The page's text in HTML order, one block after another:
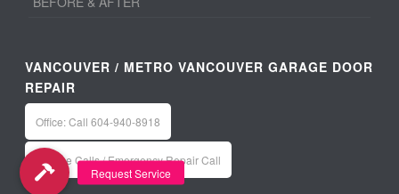
VANCOUVER / METRO VANCOUVER GARAGE DOOR
REPAIR
Office: Call 604-940-8918
Service Calls / Emergency Repair Call